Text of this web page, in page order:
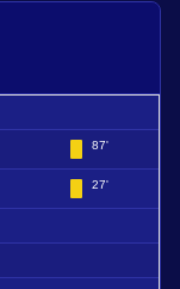
87'
27'